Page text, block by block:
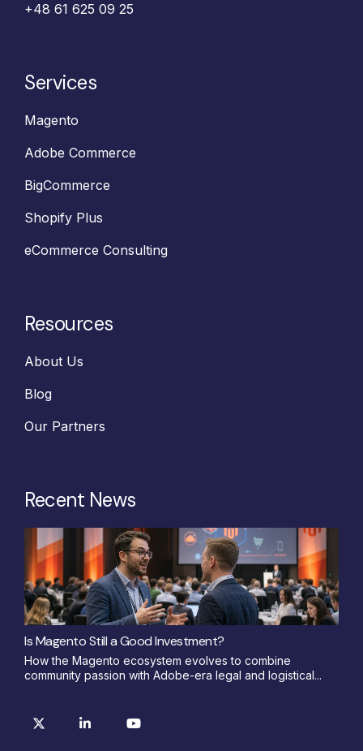
+48 61 625 09 25‬
Services
Magento
Adobe Commerce
BigCommerce
Shopify Plus
eCommerce Consulting
Resources
About Us
Blog
Our Partners
Recent News
Is Magento Still a Good Investment?
How the Magento ecosystem evolves to combine
community passion with Adobe-era legal and logistical...